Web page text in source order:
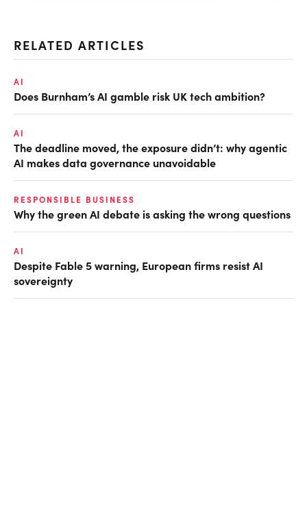
RELATED ARTICLES
AI
Does Burnham’s AI gamble risk UK tech ambition?
AI
The deadline moved, the exposure didn’t: why agentic
AI makes data governance unavoidable
RESPONSIBLE BUSINESS
Why the green AI debate is asking the wrong questions
AI
Despite Fable 5 warning, European firms resist AI
sovereignty